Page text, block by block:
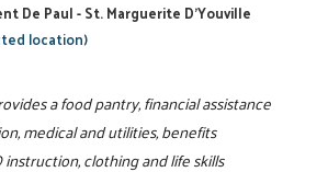
De Paul - St. Marguerite D'Youville
location)
a food pantry, financial assistance
medical and utilities, benefits
instruction, clothing and life skills